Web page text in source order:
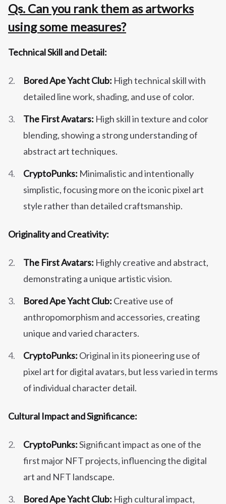
Qs. Can you rank them as artworks
using some measures?
Technical Skill and Detail:
Bored Ape Yacht Club: High technical skill with
detailed line work, shading, and use of color.
The First Avatars: High skill in texture and color
blending, showing a strong understanding of
abstract art techniques.
CryptoPunks: Minimalistic and intentionally
simplistic, focusing more on the iconic pixel art
style rather than detailed craftsmanship.
Originality and Creativity:
The First Avatars: Highly creative and abstract,
demonstrating a unique artistic vision.
Bored Ape Yacht Club: Creative use of
anthropomorphism and accessories, creating
unique and varied characters.
CryptoPunks: Original in its pioneering use of
pixel art for digital avatars, but less varied in terms
of individual character detail.
Cultural Impact and Significance:
CryptoPunks:Significant impact as one of the
first major NFT projects, influencing the digital
art and NFT landscape.
Bored Ape Yacht Club: High cultural impact,